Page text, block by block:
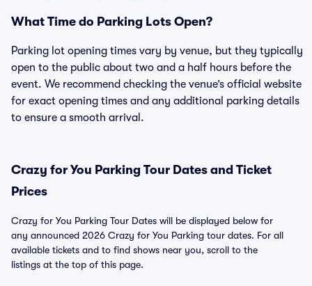
What Time do Parking Lots Open?
Parking lot opening times vary by venue, but they typically
open to the public about two and a half hours before the
event. We recommend checking the venue’s official website
for exact opening times and any additional parking details
to ensure a smooth arrival.
Crazy for You Parking Tour Dates and Ticket
Prices
Crazy for You Parking Tour Dates will be displayed below for
any announced 2026 Crazy for You Parking tour dates. For all
available tickets and to find shows near you, scroll to the
listings at the top of this page.